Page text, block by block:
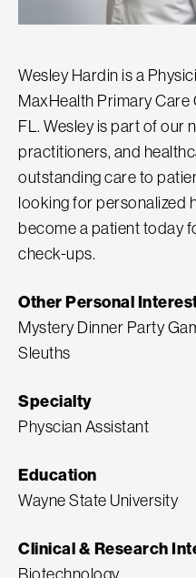
Wesley Hardin is a
MaxHealth Primary
FL. Wesley is part of our
practitioners, and
outstanding care to
looking for personalized
become a patient today
check-ups.
Other Personal
Mystery Dinner Party
Sleuths
Specialty
Physcian Assistant
Education
Wayne State University
Clinical & Research
Biotechnology